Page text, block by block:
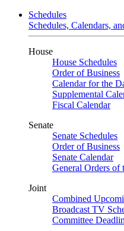
Schedules
Schedules, Calendars,
House
House Schedules
Order of Business
Calendar for the
Supplemental
Fiscal Calendar
Senate
Senate Schedules
Order of Business
Senate Calendar
General Orders of
Joint
Combined
Broadcast TV
Committee